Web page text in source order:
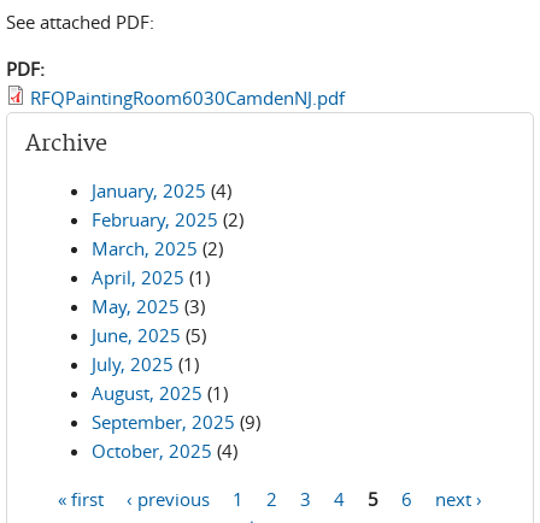
See attached PDF:
PDF:
RFQPaintingRoom6030CamdenNJ.pdf
Archive
January, 2025 (4)
February, 2025 (2)
March, 2025 (2)
April, 2025 (1)
May, 2025 (3)
June, 2025 (5)
July, 2025 (1)
August, 2025 (1)
September, 2025 (9)
October, 2025 (4)
« first ‹ previous 1 2 3 4 5 6
next ›